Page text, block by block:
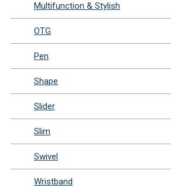
Multifunction & Stylish
OTG
Pen
Shape
Slider
Slim
Swivel
Wristband